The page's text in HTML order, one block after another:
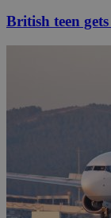
British teen gets